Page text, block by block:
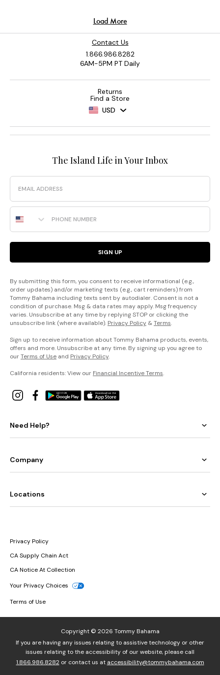
Contact Us
1.866.986.8282
6AM-5PM PT Daily
Returns
Find a Store
USD
The Island Life in Your Inbox
Email
Phone Number
SIGN UP
By submitting this form, you consent to receive informational (e.g.,
order updates) and/or marketing texts (e.g., cart reminders) from
Tommy Bahama including texts sent by autodialer. Consent is not a
condition of purchase. Msg & data rates may apply. Msg frequency
varies. Unsubscribe at any time by replying STOP or clicking the
unsubscribe link (where available). Privacy Policy &Terms.
Sign up to receive information about Tommy Bahama products, events,
offers and more. Unsubscribe at any time. By signing up you agree to
ourTerms of Use and Privacy Policy.
California residents: View our Financial Incentive Terms.
Need Help?
Company
Locations
Privacy Policy
CA Supply Chain Act
CA Notice At Collection
Your Privacy Choices
Terms of Use
Copyright © 2026 Tommy Bahama
If you are having any issues relating to assistive technology or other
issues relating to the accessibility of our website, please call
1.866.986.8282or contact us at accessibility@tommybahama.com